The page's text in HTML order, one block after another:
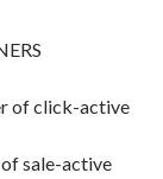
of click-active
sale-active